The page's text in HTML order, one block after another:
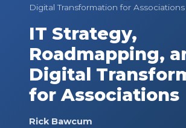
Digital Transformation for Associations
IT Strategy,
Roadmapping,
Digital
for Associations
Rick Bawcum